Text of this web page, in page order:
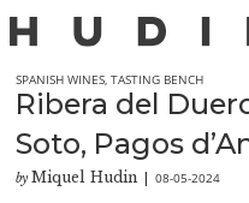
SPANISH WINES,TASTING BENCH
Ribera del
Soto, Pagos
by Miquel Hudin |08-05-2024